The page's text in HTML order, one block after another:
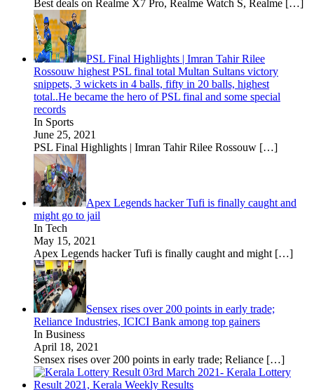
Best deals on Realme X7 Pro, Realme Watch S, Realme […]
PSL Final Highlights | Imran Tahir Rilee
Rossouw highest PSL final total Multan Sultans victory
snippets, 3 wickets in 4 balls, fifty in 20 balls, highest
total..He became the hero of PSL final and some special
records
In Sports
June 25, 2021
PSL Final Highlights | Imran Tahir Rilee Rossouw […]
Apex Legends hacker Tufi is finally caught and
might go to jail
In Tech
May 15, 2021
Apex Legends hacker Tufi is finally caught and might […]
Sensex rises over 200 points in early trade;
Reliance Industries, ICICI Bank among top gainers
In Business
April 18, 2021
Sensex rises over 200 points in early trade; Reliance […]